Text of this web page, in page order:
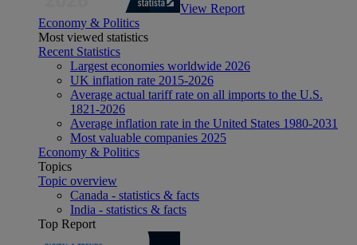
View Report
Economy & Politics
Most viewed statistics
Recent Statistics
Largest economies worldwide 2026
UK inflation rate 2015-2026
Average actual tariff rate on all imports to the U.S.
1821-2026
Average inflation rate in the United States 1980-2031
Most valuable companies 2025
Economy & Politics
Topics
Topic overview
Canada - statistics & facts
India - statistics & facts
Top Report